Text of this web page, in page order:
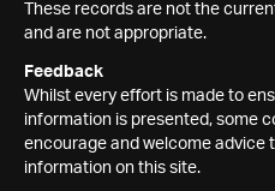
These records are not the
and are not appropriate.
Feedback
Whilst every effort is made to
information is presented, some
encourage and welcome advice
information on this site.